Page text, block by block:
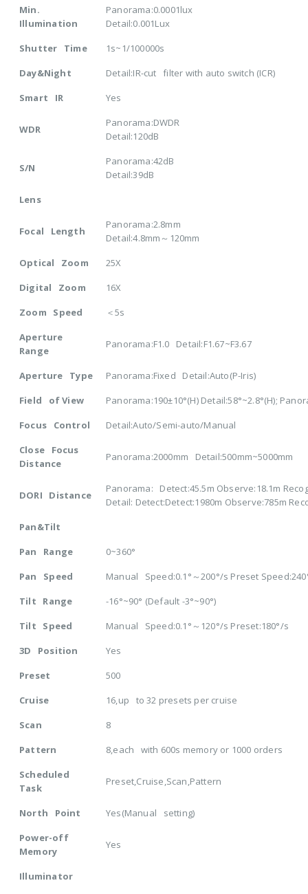
Min.
Illumination
Panorama:0.0001lux
Detail:0.001Lux
Shutter Time
1s~1/100000s
Day&Night
Detail:IR-cut filter with auto switch (ICR)
Smart IR
Yes
WDR
Panorama:DWDR
Detail:120dB
S/N
Panorama:42dB
Detail:39dB
Lens
Focal Length
Panorama:2.8mm
Detail:4.8mm～120mm
Optical Zoom
25X
Digital Zoom
16X
Zoom Speed
＜5s
Aperture
Range
Panorama:F1.0 Detail:F1.67~F3.67
Aperture Type
Panorama:Fixed Detail:Auto(P-Iris)
Field of View
Panorama:190±10°(H) Detail:58°~2.8°(H);
Focus Control
Detail:Auto/Semi-auto/Manual
Close Focus
Distance
Panorama:2000mm Detail:500mm~5000mm
DORI Distance
Panorama: Detect:45.5m Observe:18.1m
Detail: Detect:Detect:1980m Observe:785m
Pan&Tilt
Pan Range
0~360°
Pan Speed
Manual Speed:0.1°～200°/s Preset
Tilt Range
-16°~90° (Default -3°~90°)
Tilt Speed
Manual Speed:0.1°～120°/s Preset:180°/s
3D Position
Yes
Preset
500
Cruise
16,up to 32 presets per cruise
Scan
8
Pattern
8,each with 600s memory or 1000 orders
Scheduled
Task
Preset,Cruise,Scan,Pattern
North Point
Yes(Manual setting)
Power-off
Memory
Yes
Illuminator